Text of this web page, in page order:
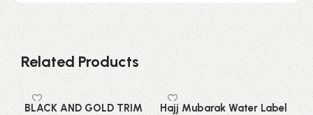
Related Products
BLACK AND GOLD TRIM
Hajj Mubarak Water Label